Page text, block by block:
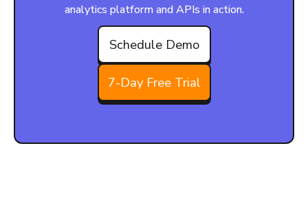
analytics platform and APIs in action.
Schedule Demo
7-Day Free Trial